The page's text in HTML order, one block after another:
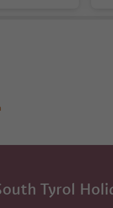
Tyrol